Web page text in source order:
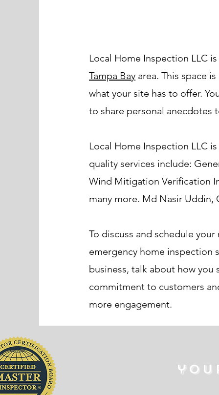
Local Home Inspection LLC
Tampa Bay area. This space
what your site has to offer.
to share personal anecdotes
Local Home Inspection LLC
quality services include:
Wind Mitigation Verification
many more. Md Nasir Uddin,
To discuss and schedule
emergency home inspection
business, talk about how you
commitment to customers
more engagement.